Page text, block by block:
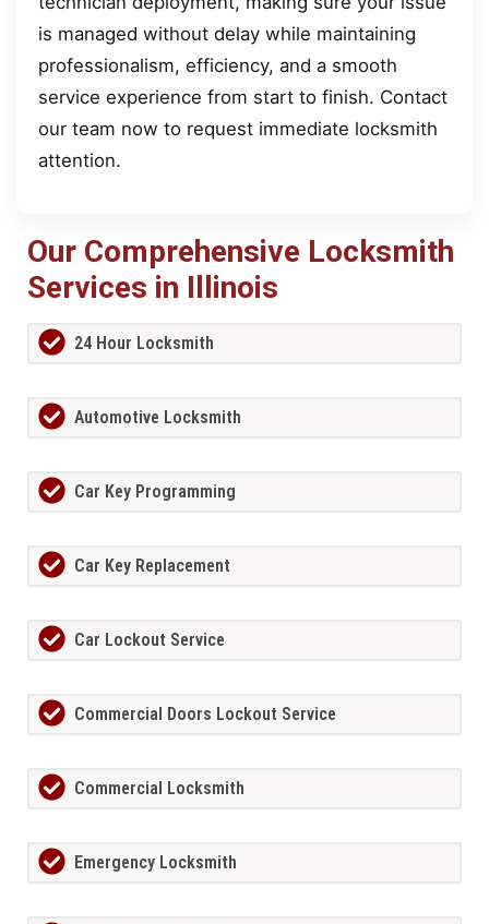
is managed without delay while maintaining
professionalism, efficiency, and a smooth
service experience from start to finish. Contact
our team now to request immediate locksmith
attention.
Our Comprehensive Locksmith
Services in Illinois
24 Hour Locksmith
Automotive Locksmith
Car Key Programming
Car Key Replacement
Car Lockout Service
Commercial Doors Lockout Service
Commercial Locksmith
Emergency Locksmith